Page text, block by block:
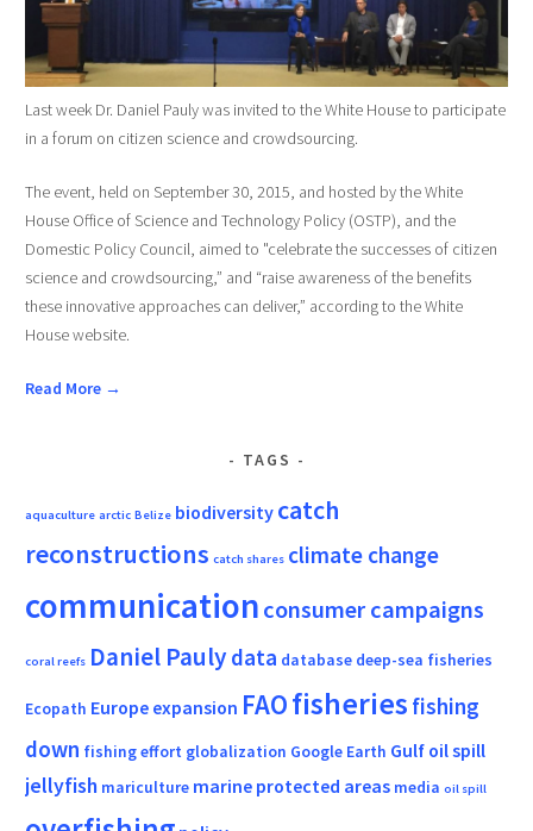
Last week Dr. Daniel Pauly was invited to the White House to participate
in a forum on citizen science and crowdsourcing.
The event, held on September 30, 2015, and hosted by the White
House Office of Science and Technology Policy (OSTP), and the
Domestic Policy Council, aimed to "celebrate the successes of citizen
science and crowdsourcing,” and “raise awareness of the benefits
these innovative approaches can deliver,” according to the White
House website.
Read More →
TAGS
aquaculture arctic Belize biodiversity catch
reconstructions catch shares climate change
communicationconsumer campaigns
coral reefs Daniel Pauly data database deep-sea fisheries
Ecopath Europe expansion FAOfisheries fishing
down fishing effort globalization Google Earth Gulf oil spill
jellyfish mariculture marine protected areas media oil spill